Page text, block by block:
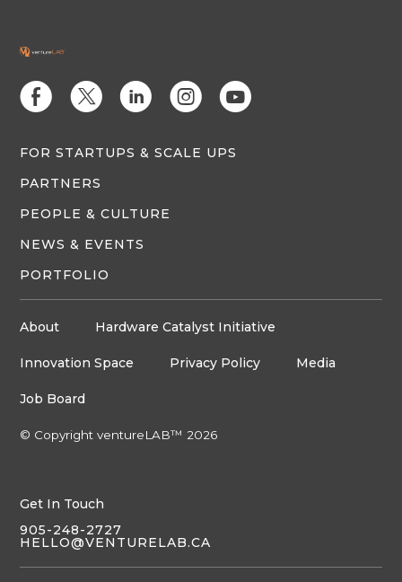
E D C Q M
FOR STARTUPS & SCALE UPS
PARTNERS
PEOPLE & CULTURE
NEWS & EVENTS
PORTFOLIO
About Hardware Catalyst Initiative
Innovation Space Privacy Policy Media
Job Board
© Copyright ventureLAB™ 2026
Get In Touch
905-248-2727
HELLO@VENTURELAB.CA